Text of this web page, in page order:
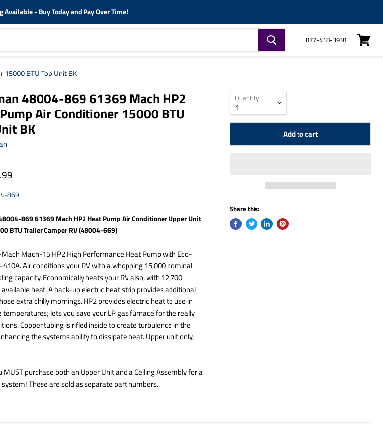
Available - Buy Today and Pay Over Time!
877-418-3938
View
BTU Top Unit BK
48004-869 61369 Mach HP2
Air Conditioner 15000 BTU
BK
869
869 61369 Mach HP2 Heat Pump Air Conditioner Upper Unit
BTU Trailer Camper RV (48004-669)
Mach-15 HP2 High Performance Heat Pump with Eco-
Air conditions your RV with a whopping 15,000 nominal
capacity. Economically heats your RV also, with 12,700
available heat. A back-up electric heat strip provides additional
extra chilly mornings. HP2 provides electric heat to use in
temperatures; lets you save your LP gas furnace for the really
Copper tubing is rifled inside to create turbulence in the
the systems ability to dissipate heat. Upper unit only,
MUST purchase both an Upper Unit and a Ceiling Assembly for a
These are sold as separate part numbers.
Quantity
Add to cart
Share this: